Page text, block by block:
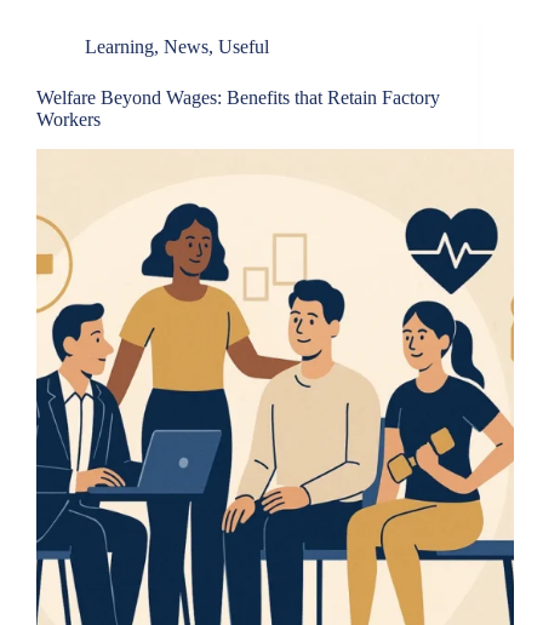
Learning, News, Useful
Welfare Beyond Wages: Benefits that Retain Factory
Workers